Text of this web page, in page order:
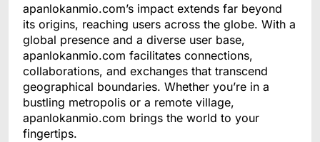
apanlokanmio.com’s impact extends far beyond
its origins, reaching users across the globe. With a
global presence and a diverse user base,
apanlokanmio.com facilitates connections,
collaborations, and exchanges that transcend
geographical boundaries. Whether you’re in a
bustling metropolis or a remote village,
apanlokanmio.com brings the world to your
fingertips.